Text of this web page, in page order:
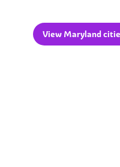
View Maryland